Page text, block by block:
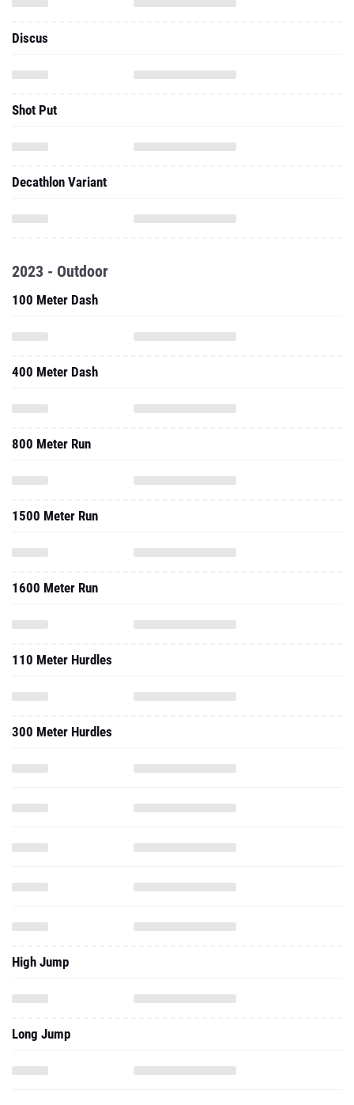
Discus
Shot Put
Decathlon Variant
2023 - Outdoor
100 Meter Dash
400 Meter Dash
800 Meter Run
1500 Meter Run
1600 Meter Run
110 Meter Hurdles
300 Meter Hurdles
High Jump
Long Jump